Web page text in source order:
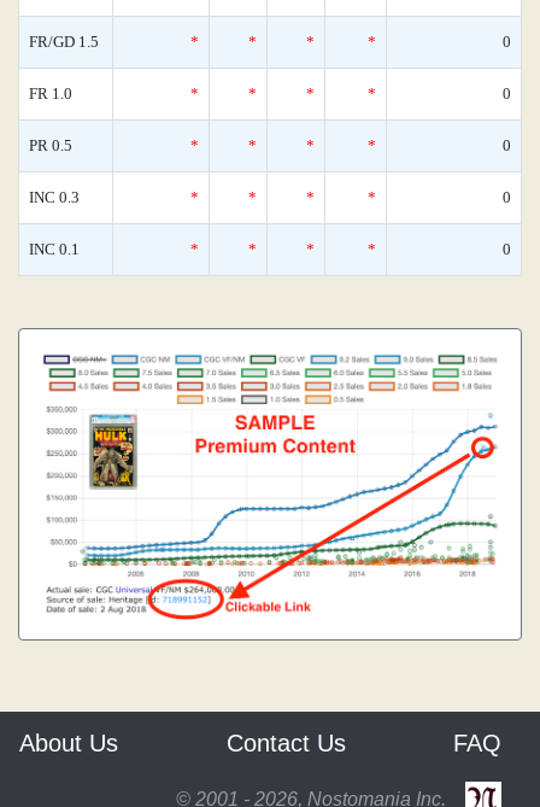
FR/GD 1.5 * * * * 0
FR 1.0 * * * * 0
PR 0.5 * * * * 0
INC 0.3 * * * * 0
INC 0.1 * * * * 0
About Us Contact Us FAQ
© 2001 - 2026, Nostomania Inc.